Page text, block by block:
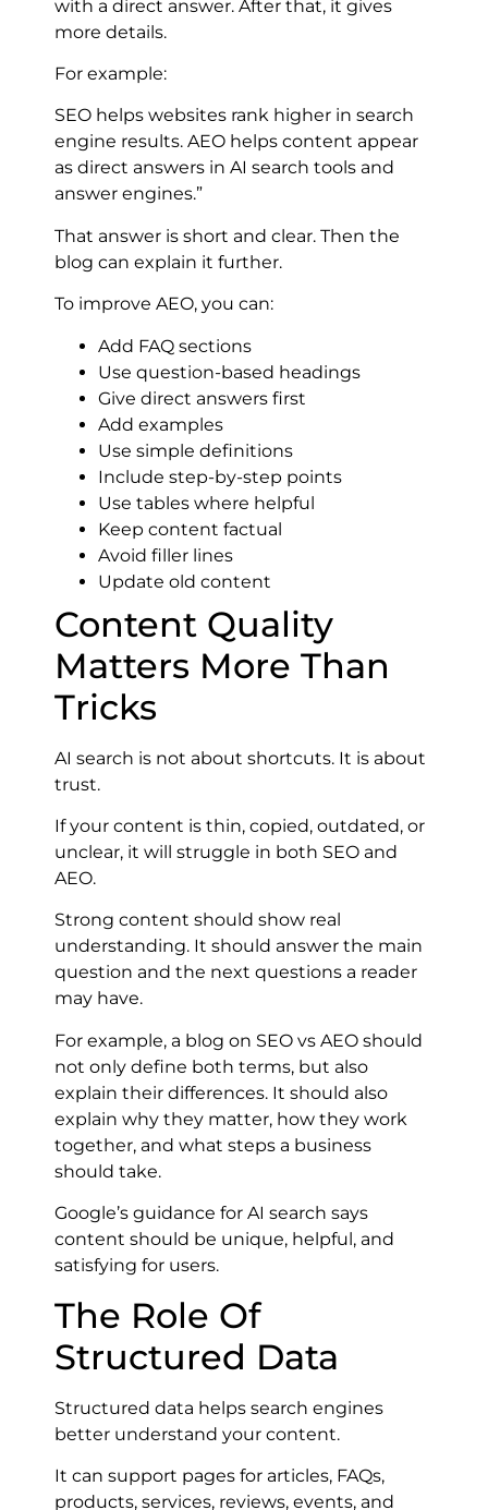
with a direct answer. After that, it gives
more details.
For example:
SEO helps websites rank higher in search
engine results. AEO helps content appear
as direct answers in AI search tools and
answer engines.”
That answer is short and clear. Then the
blog can explain it further.
To improve AEO, you can:
Add FAQ sections
Use question-based headings
Give direct answers first
Add examples
Use simple definitions
Include step-by-step points
Use tables where helpful
Keep content factual
Avoid filler lines
Update old content
Content Quality
Matters More Than
Tricks
AI search is not about shortcuts. It is about
trust.
If your content is thin, copied, outdated, or
unclear, it will struggle in both SEO and
AEO.
Strong content should show real
understanding. It should answer the main
question and the next questions a reader
may have.
For example, a blog on SEO vs AEO should
not only define both terms, but also
explain their differences. It should also
explain why they matter, how they work
together, and what steps a business
should take.
Google’s guidance for AI search says
content should be unique, helpful, and
satisfying for users.
The Role Of
Structured Data
Structured data helps search engines
better understand your content.
It can support pages for articles, FAQs,
products, services, reviews, events, and